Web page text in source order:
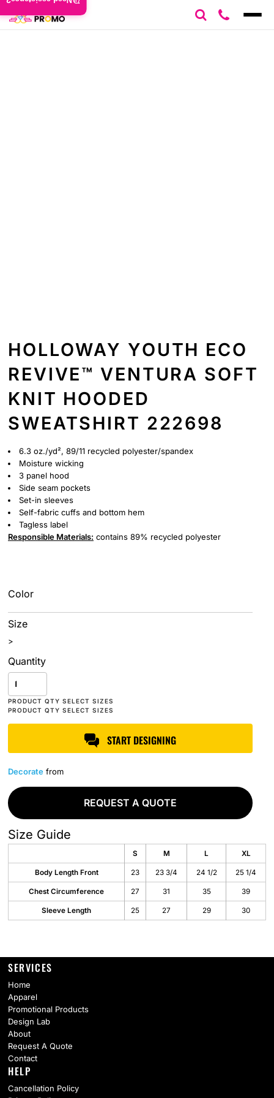
HOLLOWAY YOUTH ECO
REVIVE™ VENTURA SOFT
KNIT HOODED
SWEATSHIRT 222698
6.3 oz./yd², 89/11 recycled polyester/spandex
Moisture wicking
3 panel hood
Side seam pockets
Set-in sleeves
Self-fabric cuffs and bottom hem
Tagless label
Responsible Materials: contains 89% recycled polyester
Color
Size
>
Quantity
START DESIGNING
Decorate from
REQUEST A QUOTE
Size Guide
S M L XL
Body Length Front 23 23 3/4 24 1/2 25 1/4
Chest Circumference 27 31 35 39
Sleeve Length 25 27 29 30
SERVICES
Home
Apparel
Promotional Products
Design Lab
About
Request A Quote
Contact
HELP
Cancellation Policy